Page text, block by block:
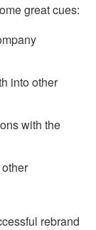
great cues:
into other
with the
rebrand